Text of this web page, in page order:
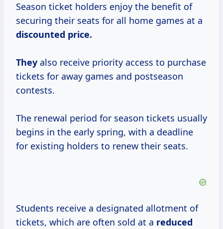
Season ticket holders enjoy the benefit of
securing their seats for all home games at a
discounted price.
They also receive priority access to purchase
tickets for away games and postseason
contests.
The renewal period for season tickets usually
begins in the early spring, with a deadline
for existing holders to renew their seats.
Students receive a designated allotment of
tickets, which are often sold at a reduced